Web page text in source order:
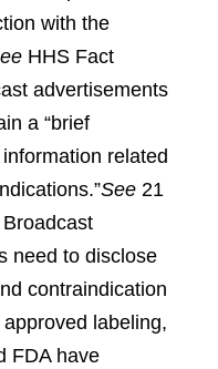
with the
HHS Fact
advertisements
a “brief
related
See 21
Broadcast
need to disclose
contraindication
labeling,
FDA have